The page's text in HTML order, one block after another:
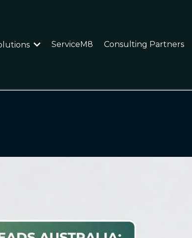
ServiceM8 Consulting Partners